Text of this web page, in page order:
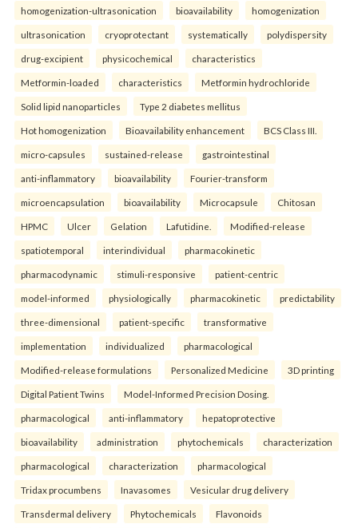
homogenization-ultrasonication bioavailability homogenization
ultrasonication cryoprotectant systematically polydispersity
drug-excipient physicochemical characteristics
Metformin-loaded characteristics Metformin hydrochloride
Solid lipid nanoparticles Type 2 diabetes mellitus
Hot homogenization Bioavailability enhancement BCS Class III.
micro-capsules sustained-release gastrointestinal
anti-inflammatory bioavailability Fourier-transform
microencapsulation bioavailability Microcapsule Chitosan
HPMC Ulcer Gelation Lafutidine. Modified-release
spatiotemporal interindividual pharmacokinetic
pharmacodynamic stimuli-responsive patient-centric
model-informed physiologically pharmacokinetic predictability
three-dimensional patient-specific transformative
implementation individualized pharmacological
Modified-release formulations Personalized Medicine 3D printing
Digital Patient Twins Model-Informed Precision Dosing.
pharmacological anti-inflammatory hepatoprotective
bioavailability administration phytochemicals characterization
pharmacological characterization pharmacological
Tridax procumbens Inavasomes Vesicular drug delivery
Transdermal delivery Phytochemicals Flavonoids